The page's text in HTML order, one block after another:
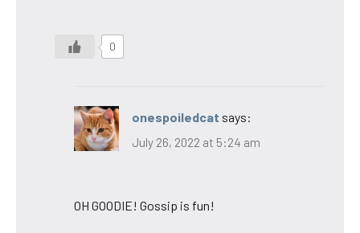
0
onespoiledcat says:
July 26, 2022 at 5:24 am
OH GOODIE! Gossip is fun!